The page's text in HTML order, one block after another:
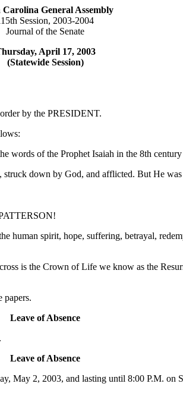
Carolina General Assembly
Session, 2003-2004
Journal of the Senate
April 17, 2003
(Statewide Session)
by the PRESIDENT.
words of the Prophet Isaiah in the 8th
down by God, and afflicted. But He
human spirit, hope, suffering, betrayal,
is the Crown of Life we know as the
papers.
Leave of Absence
Leave of Absence
May 2, 2003, and lasting until 8:00 P.M. on